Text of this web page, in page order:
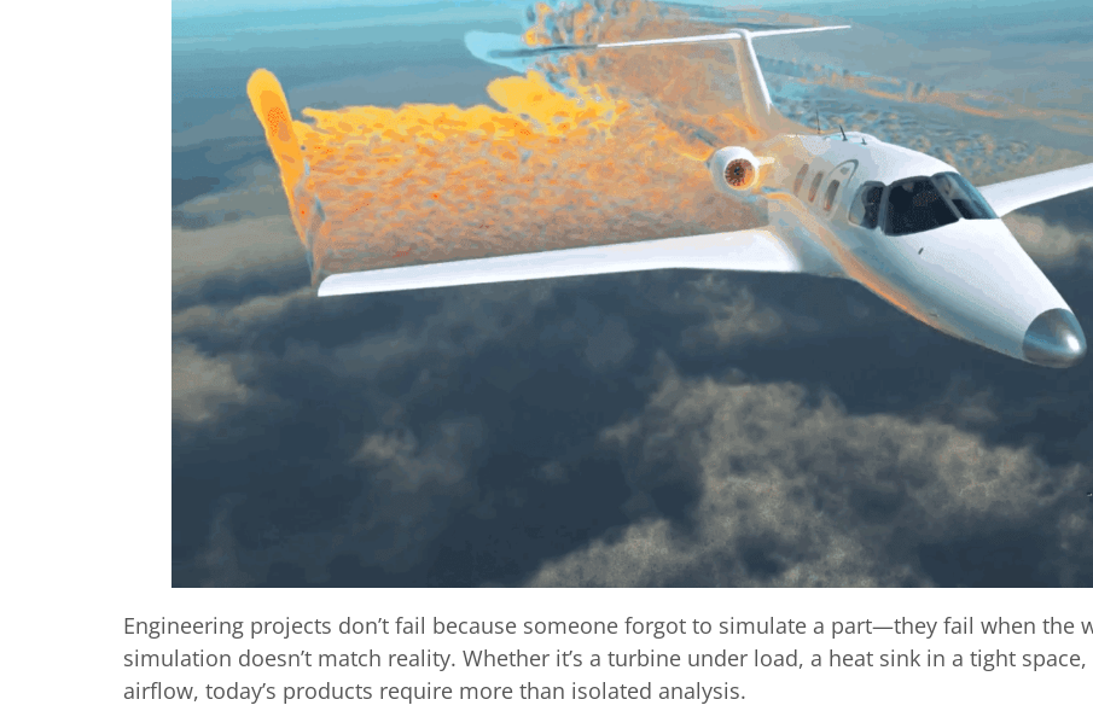
Engineering projects don’t fail because someone forgot to simulate a part—they fail when the
simulation doesn’t match reality. Whether it’s a turbine under load, a heat sink in a tight
airflow, today’s products require more than isolated analysis.